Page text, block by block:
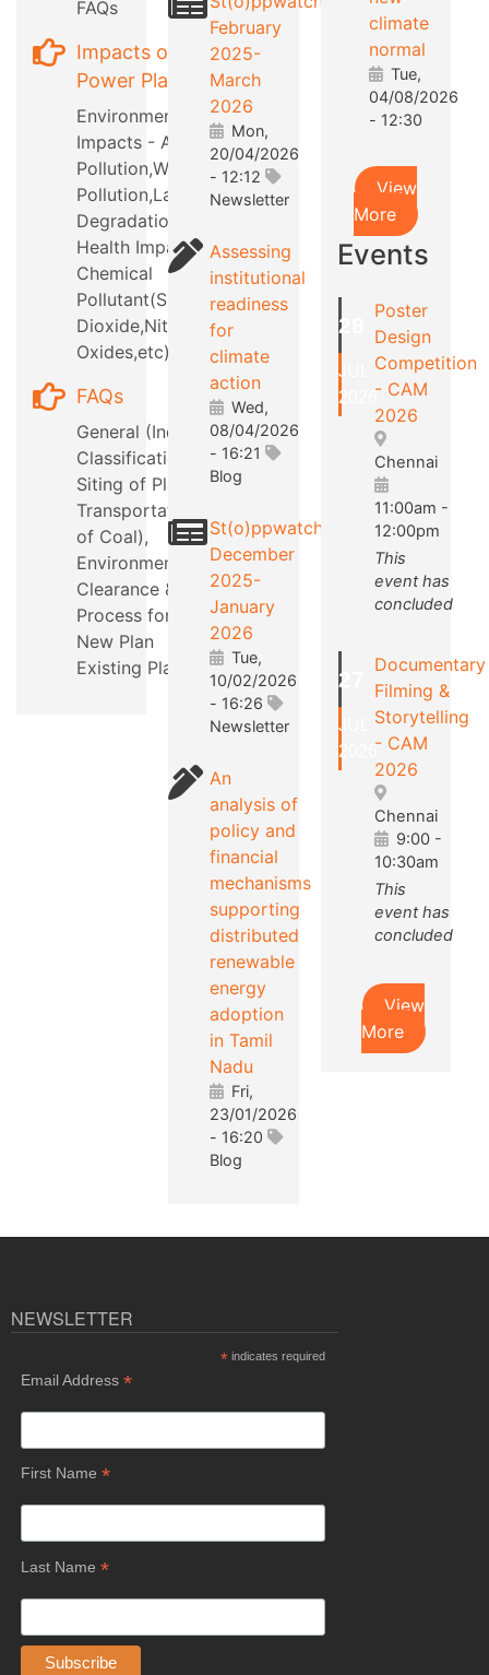
FAQs
Impacts of
Power Plants
Environmental
Impacts - Air
Pollution,Water
Pollution,Land
Degradation,etc
Health Impacts -
Chemical
Pollutant(Sulphur
Dioxide,Nitrous
Oxides,etc)
FAQs
General (Industry
Classification,
Siting of Plants,
Transportation
of Coal),
Environmental
Clearance &
Process for a
New Plan
Existing Plants.
February
2025-
March
2026
Mon,
20/04/2026
- 12:12
Newsletter
Assessing
institutional
readiness
for
climate
action
Wed,
08/04/2026
- 16:21
Blog
St(o)ppwatch
December
2025-
January
2026
Tue,
10/02/2026
- 16:26
Newsletter
An
analysis of
policy and
financial
mechanisms
supporting
distributed
renewable
energy
adoption
in Tamil
Nadu
Fri,
23/01/2026
- 16:20
Blog
climate
normal
Tue,
04/08/2026
- 12:30
View
More
Events
28
JUL
2026
Poster
Design
Competition
- CAM
2026
Chennai
11:00am -
12:00pm
This
event has
concluded
27
JUL
2026
Documentary
Filming &
Storytelling
- CAM
2026
Chennai
9:00-
10:30am
This
event has
concluded
View
More
NEWSLETTER
* indicates required
Email Address *
First Name *
Last Name *